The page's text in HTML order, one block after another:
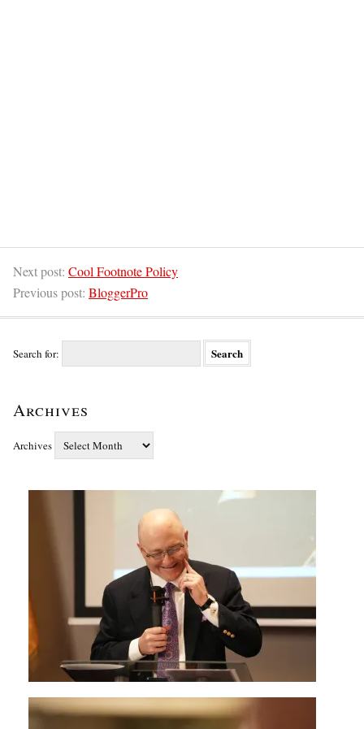
Next post: Cool Footnote Policy
Previous post: BloggerPro
Search for:
Archives
Archives